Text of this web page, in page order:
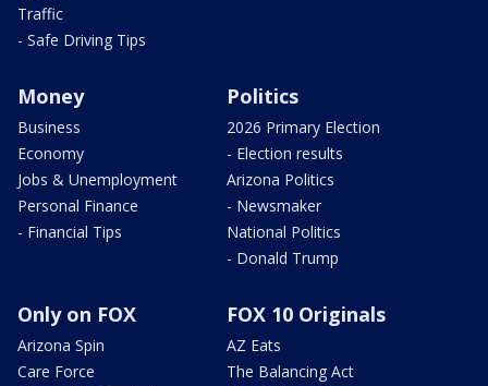
Traffic
- Safe Driving Tips
Money
Business
Economy
Jobs & Unemployment
Personal Finance
- Financial Tips
Politics
2026 Primary Election
- Election results
Arizona Politics
- Newsmaker
National Politics
- Donald Trump
Only on FOX
Arizona Spin
Care Force
FOX 10 Originals
AZ Eats
The Balancing Act